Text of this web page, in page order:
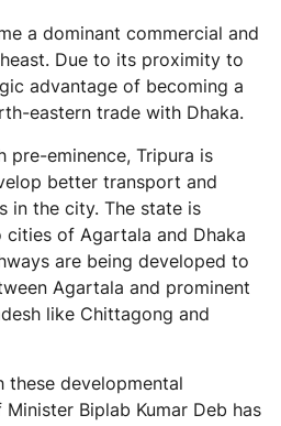
a dominant commercial and
Due to its proximity to
advantage of becoming a
eastern trade with Dhaka.
pre-eminence, Tripura is
better transport and
in the city. The state is
of Agartala and Dhaka
are being developed to
Agartala and prominent
like Chittagong and
these developmental
Minister Biplab Kumar Deb has